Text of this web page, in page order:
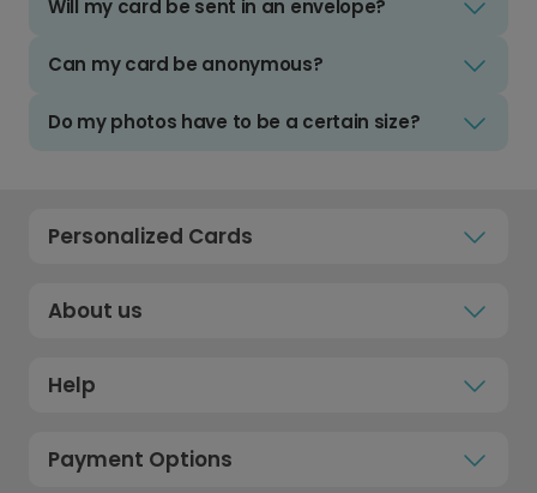
Will my card be sent in an envelope?
Can my card be anonymous?
Do my photos have to be a certain size?
Personalized Cards
About us
Help
Payment Options